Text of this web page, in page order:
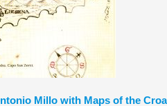
Millo with Maps of the